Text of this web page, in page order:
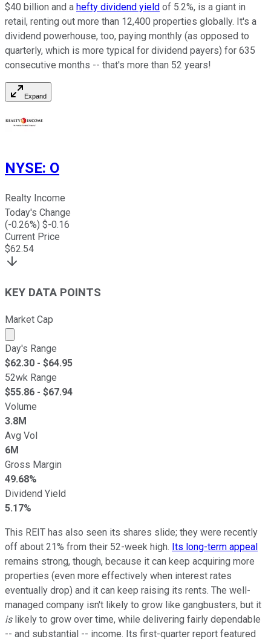
$40 billion and a hefty dividend yield of 5.2%, is a giant in
retail, renting out more than 12,400 properties globally. It's a
dividend powerhouse, too, paying monthly (as opposed to
quarterly, which is more typical for dividend payers) for 635
consecutive months -- that's more than 52 years!
Expand
NYSE: O
Realty Income
Today's Change
(-0.26%) $-0.16
Current Price
$62.54
KEY DATA POINTS
Market Cap
Market cap calculated using publicly traded shares
Day's Range
$62.30 - $64.95
52wk Range
$55.86 - $67.94
Volume
3.8M
Avg Vol
6M
Gross Margin
49.68%
Dividend Yield
5.17%
This REIT has also seen its shares slide; they were recently
off about 21% from their 52-week high. Its long-term appeal
remains strong, though, because it can keep acquiring more
properties (even more effectively when interest rates
eventually drop) and it can keep raising its rents. The well-
managed company isn't likely to grow like gangbusters, but it
is likely to grow over time, while delivering fairly dependable
-- and substantial -- income. Its first-quarter report featured